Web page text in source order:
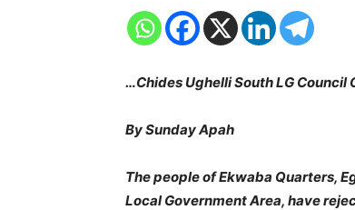
…Chides Ughelli South LG
By Sunday Apah
The people of Ekwaba Quarters,
Local Government Area, have